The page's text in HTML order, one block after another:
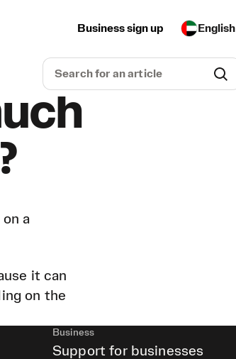
Business sign up English
a
it can
on the
Business
Support for businesses